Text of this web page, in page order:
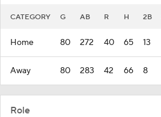
CATEGORY G AB R H 2B
Home 80 272 40 65 13
Away 80 283 42 66 8
Role